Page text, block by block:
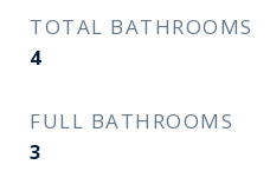
TOTAL BATHROOMS
4
FULL BATHROOMS
3